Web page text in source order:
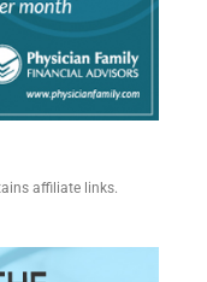
affiliate links.